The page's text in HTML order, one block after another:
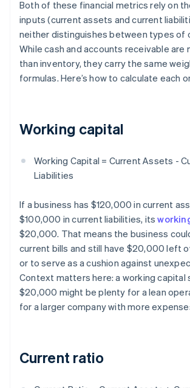
Both of these financial metrics rely on
inputs (current assets and current
neither distinguishes between types of
While cash and accounts receivable are
than inventory, they carry the same
formulas. Here’s how to calculate each
Working capital
Working Capital = Current Assets -
Liabilities
If a business has $120,000 in current
$100,000 in current liabilities, its
$20,000. That means the business
current bills and still have $20,000 left
or to serve as a cushion against
Context matters here: a working capital
$20,000 might be plenty for a lean
for a larger company with more
Current ratio